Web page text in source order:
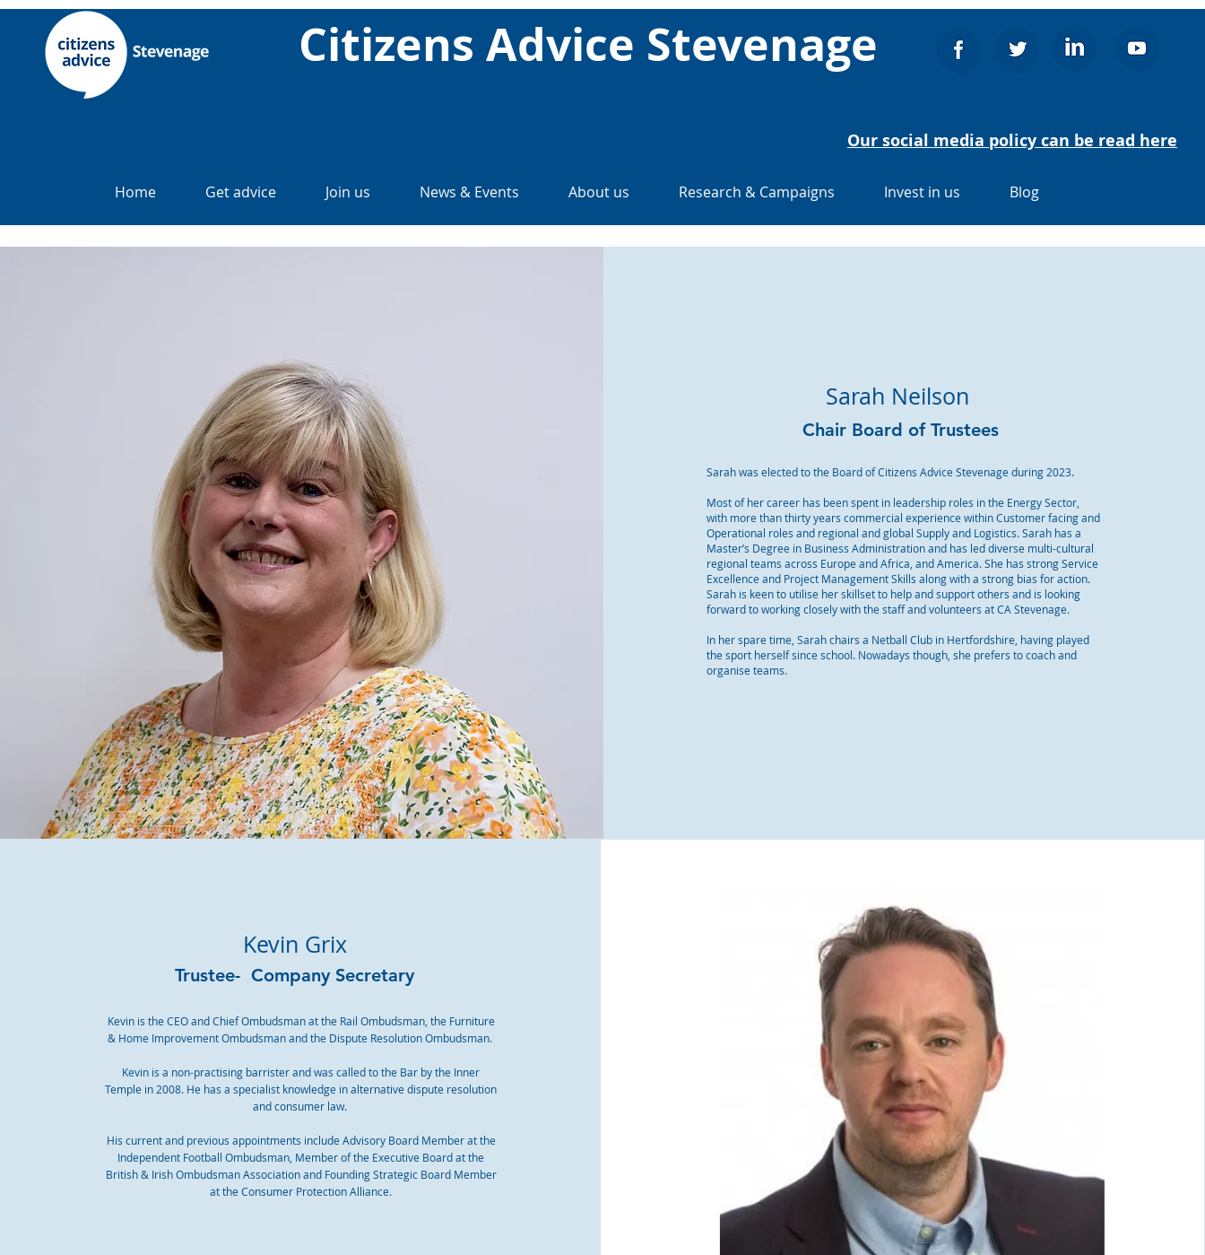
Citizens Advice Stevenage
Our social media policy can be read here
Home Get advice Join us News & Events About us Research & Campaigns Invest in us Blog
Sarah Neilson
Chair Board of Trustees
Sarah was elected to the Board of Citizens Advice Stevenage during 2023.
Most of her career has been spent in leadership roles in the Energy Sector,
with more than thirty years commercial experience within Customer facing and
Operational roles and regional and global Supply and Logistics. Sarah has a
Master’s Degree in Business Administration and has led diverse multi-cultural
regional teams across Europe and Africa, and America. She has strong Service
Excellence and Project Management Skills along with a strong bias for action.
Sarah is keen to utilise her skillset to help and support others and is looking
forward to working closely with the staff and volunteers at CA Stevenage.
In her spare time, Sarah chairs a Netball Club in Hertfordshire, having played
the sport herself since school. Nowadays though, she prefers to coach and
organise teams.
Kevin Grix
Trustee- Company Secretary
Kevin is the CEO and Chief Ombudsman at the Rail Ombudsman, the Furniture
& Home Improvement Ombudsman and the Dispute Resolution Ombudsman.
Kevin is a non-practising barrister and was called to the Bar by the Inner
Temple in 2008. He has a specialist knowledge in alternative dispute resolution
and consumer law.
His current and previous appointments include Advisory Board Member at the
Independent Football Ombudsman, Member of the Executive Board at the
British & Irish Ombudsman Association and Founding Strategic Board Member
at the Consumer Protection Alliance.